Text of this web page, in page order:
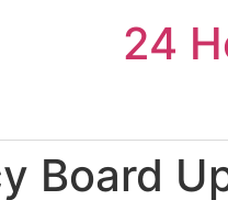
24
Board